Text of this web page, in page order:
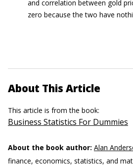
and correlation between gold
zero because the two have
About This Article
This article is from the book:
Business Statistics For Dummies
About the book author: Alan
finance, economics, statistics, and